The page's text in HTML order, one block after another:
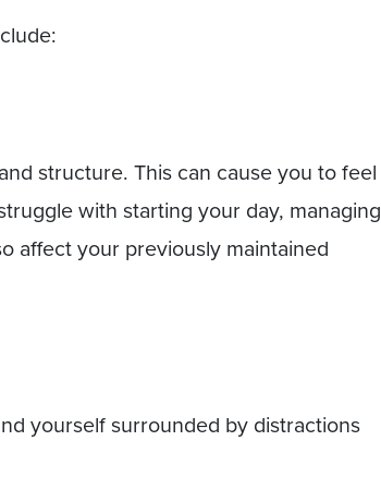
structure. This can cause you to feel
with starting your day, managing
affect your previously maintained
yourself surrounded by distractions